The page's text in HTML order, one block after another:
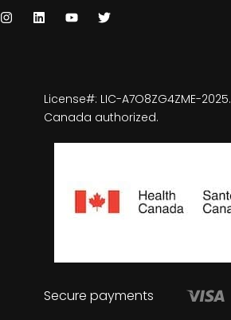
License#: LIC-A7O8ZG4ZME-2025.
Canada authorized.
Secure payments